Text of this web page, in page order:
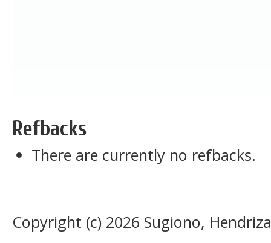
Refbacks
There are currently no refbacks.
Copyright (c) 2026 Sugiono,